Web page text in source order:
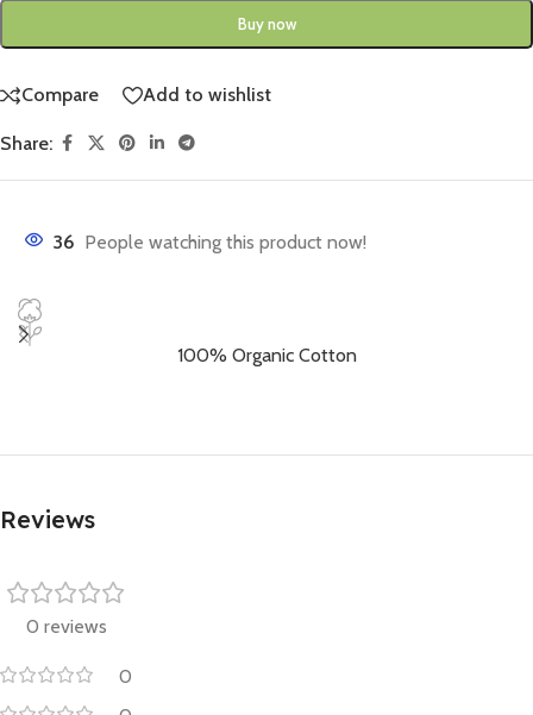
Buy now
Compare Add to wishlist
Share:
36 People watching this product now!
100% Organic Cotton
Reviews
0 reviews
0